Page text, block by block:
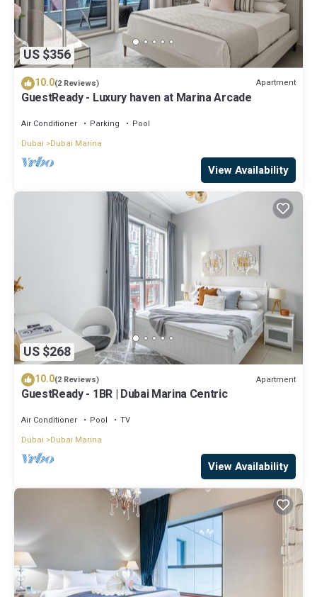
US $356
10.0(2 Reviews) Apartment
GuestReady - Luxury haven at Marina Arcade
Air Conditioner Parking
Pool
Dubai
Dubai Marina
View Availability
US $268
10.0(2 Reviews) Apartment
GuestReady - 1BR | Dubai Marina Centric
Air Conditioner Pool
TV
Dubai
Dubai Marina
View Availability